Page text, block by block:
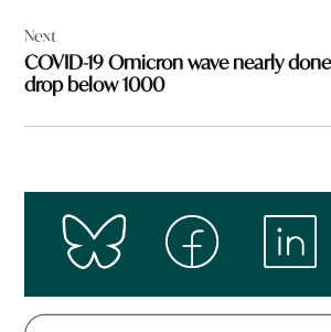
Next
COVID-19 Omicron wave nearly
drop below 1000